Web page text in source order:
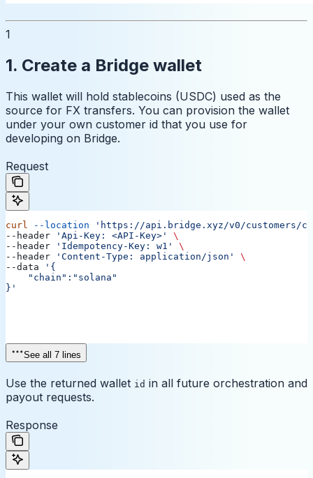
1
1. Create a Bridge wallet
This wallet will hold stablecoins (USDC) used as the
source for FX transfers. You can provision the wallet
under your own customer id that you use for
developing on Bridge.
Request
curl --location 'https://api.bridge.xyz/v0/customers/
--header
'Api-Key: <API-Key>'
\
--header
'Idempotency-Key: w1'
\
--header
'Content-Type: application/json'
\
--data
'{
    "chain":"solana"
}'
See all 7 lines
Use the returned wallet id in all future orchestration and
payout requests.
Response